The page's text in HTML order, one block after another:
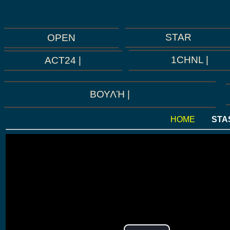
OPEN STAR
ACT24 | 1CHNL |
ΒΟΥΛΉ |
HOME